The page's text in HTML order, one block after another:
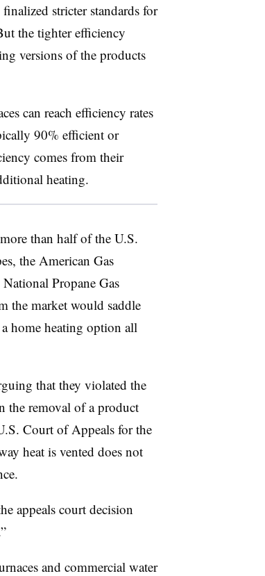
stricter standards for
the tighter efficiency
versions of the products
can reach efficiency rates
90% efficient or
comes from their
heating.
than half of the U.S.
the American Gas
Propane Gas
the market would saddle
home heating option all
that they violated the
the removal of a product
Court of Appeals for the
heat is vented does not
appeals court decision
and commercial water